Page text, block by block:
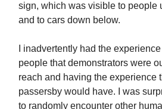
sign, which was visible to people
and to cars down below.
I inadvertently had the
people that demonstrators were
reach and having the experience
passersby would have. I was
to randomly encounter other